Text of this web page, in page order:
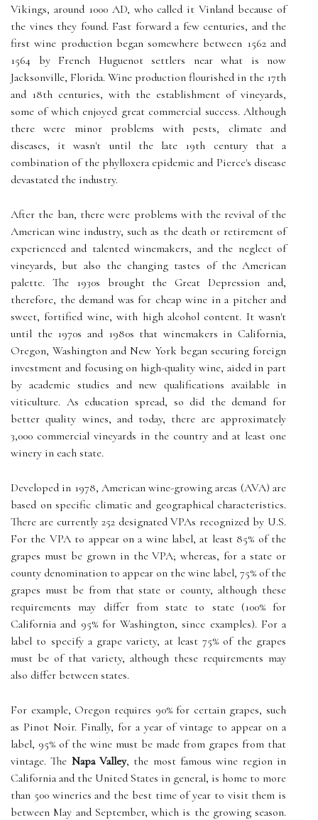
Vikings, around 1000 AD, who called it Vinland because of
the vines they found. Fast forward a few centuries, and the
first wine production began somewhere between 1562 and
1564 by French Huguenot settlers near what is now
Jacksonville, Florida. Wine production flourished in the 17th
and 18th centuries, with the establishment of vineyards,
some of which enjoyed great commercial success. Although
there were minor problems with pests, climate and
diseases, it wasn't until the late 19th century that a
combination of the phylloxera epidemic and Pierce's disease
devastated the industry.
After the ban, there were problems with the revival of the
American wine industry, such as the death or retirement of
experienced and talented winemakers, and the neglect of
vineyards, but also the changing tastes of the American
palette. The 1930s brought the Great Depression and,
therefore, the demand was for cheap wine in a pitcher and
sweet, fortified wine, with high alcohol content. It wasn't
until the 1970s and 1980s that winemakers in California,
Oregon, Washington and New York began securing foreign
investment and focusing on high-quality wine, aided in part
by academic studies and new qualifications available in
viticulture. As education spread, so did the demand for
better quality wines, and today, there are approximately
3,000 commercial vineyards in the country and at least one
winery in each state.
Developed in 1978, American wine-growing areas (AVA) are
based on specific climatic and geographical characteristics.
There are currently 252 designated VPAs recognized by U.S.
For the VPA to appear on a wine label, at least 85% of the
grapes must be grown in the VPA; whereas, for a state or
county denomination to appear on the wine label, 75% of the
grapes must be from that state or county, although these
requirements may differ from state to state (100% for
California and 95% for Washington, since examples). For a
label to specify a grape variety, at least 75% of the grapes
must be of that variety, although these requirements may
also differ between states.
For example, Oregon requires 90% for certain grapes, such
as Pinot Noir. Finally, for a year of vintage to appear on a
label, 95% of the wine must be made from grapes from that
vintage. The Napa Valley, the most famous wine region in
California and the United States in general, is home to more
than 500 wineries and the best time of year to visit them is
between May and September, which is the growing season.